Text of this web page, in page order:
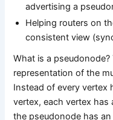
advertising a
Helping routers on
consistent view
What is a
representation of the
Instead of every vertex
vertex, each vertex
the pseudonode has